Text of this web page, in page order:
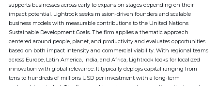
supports businesses across early to expansion stages depending on their
impact potential. Lightrock seeks mission-driven founders and scalable
business models with measurable contributions to the United Nations
Sustainable Development Goals. The firm applies a thematic approach
centered around people, planet, and productivity and evaluates opportunities
based on both impact intensity and commercial viability. With regional teams
across Europe, Latin America, India, and Africa, Lightrock looks for localized
innovation with global relevance. It typically deploys capital ranging from
tens to hundreds of millions USD per investment with a long-term